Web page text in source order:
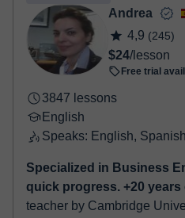
Andrea
4,9 (245)
$24/lesson
Free trial
3847 lessons
English
Speaks: English, Spanish
Specialized in Business
quick progress. +20 years
teacher by Cambridge